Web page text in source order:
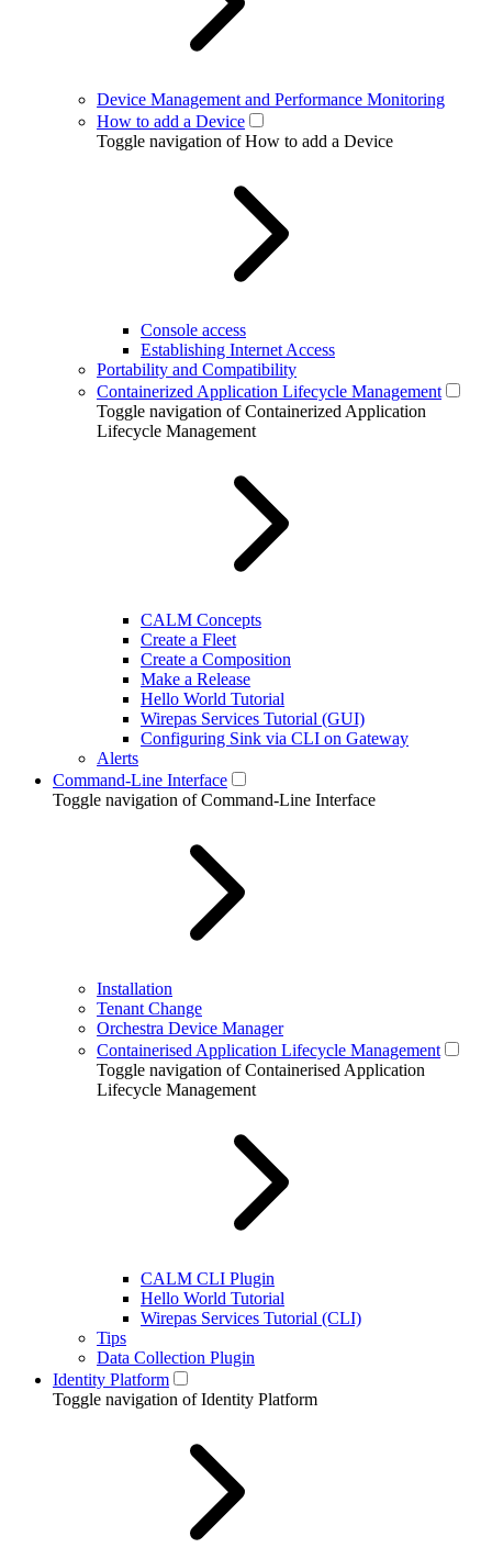
Device Management and Performance Monitoring
How to add a Device
Toggle navigation of How to add a Device
Console access
Establishing Internet Access
Portability and Compatibility
Containerized Application Lifecycle Management
Toggle navigation of Containerized Application
Lifecycle Management
CALM Concepts
Create a Fleet
Create a Composition
Make a Release
Hello World Tutorial
Wirepas Services Tutorial (GUI)
Configuring Sink via CLI on Gateway
Alerts
Command-Line Interface
Toggle navigation of Command-Line Interface
Installation
Tenant Change
Orchestra Device Manager
Containerised Application Lifecycle Management
Toggle navigation of Containerised Application
Lifecycle Management
CALM CLI Plugin
Hello World Tutorial
Wirepas Services Tutorial (CLI)
Tips
Data Collection Plugin
Identity Platform
Toggle navigation of Identity Platform